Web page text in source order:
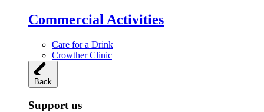
Commercial Activities
Care for a Drink
Crowther Clinic
Back
Support us